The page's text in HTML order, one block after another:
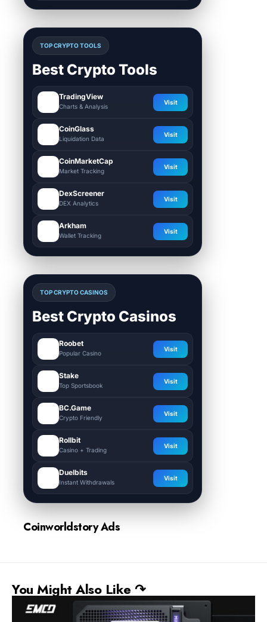
TOP CRYPTO TOOLS
Best Crypto Tools
TradingView
Charts & Analysis
Visit
CoinGlass
Liquidation Data
Visit
CoinMarketCap
Market Tracking
Visit
DexScreener
DEX Analytics
Visit
Arkham
Wallet Tracking
Visit
TOP CRYPTO CASINOS
Best Crypto Casinos
Roobet
Popular Casino
Visit
Stake
Top Sportsbook
Visit
BC.Game
Crypto Friendly
Visit
Rollbit
Casino + Trading
Visit
Duelbits
Instant Withdrawals
Visit
Coinworldstory Ads
You Might Also Like ↷